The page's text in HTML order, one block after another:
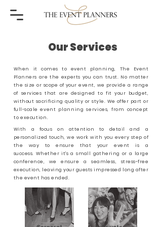
Our Services
When it comes to event planning, The Event
Planners are the experts you can trust. No matter
the size or scope of your event, we provide a range
of services that are designed to fit your budget,
without sacrificing quality or style. We offer part or
full-scaleevent planning services, from concept
to execution.
With a focus on attention to detail and a
personalized touch, we work with you every step of
the way to ensure that your event is a
success. Whether it's a small gathering or a large
conference, we ensure a seamless, stress-free
execution, leaving your guests impressed long after
the event has ended.